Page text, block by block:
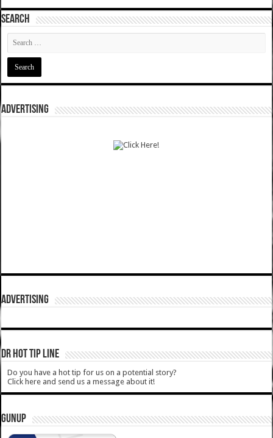
SEARCH
ADVERTISING
ADVERTISING
DR HOT TIP LINE
Do you have a hot tip for us on a potential story?
Click here and send us a message about it!
GUNUP